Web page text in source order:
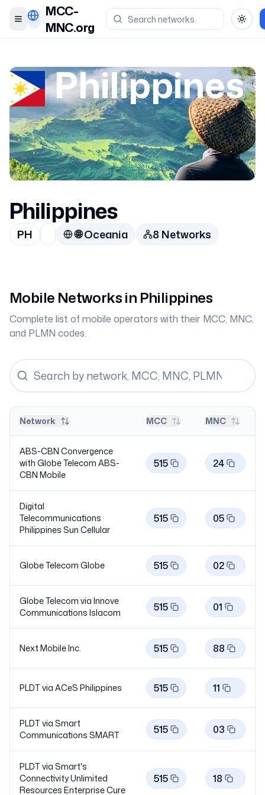
Toggle menu
MCC-
MNC.org
Philippines
Philippines
PH 🌐Oceania 8Networks
Mobile Networks in Philippines
Complete list of mobile operators with their MCC, MNC,
and PLMN codes.
Network MCC MNC
ABS-CBN Convergence
with Globe Telecom ABS-
CBN Mobile
515 24
Digital
Telecommunications
Philippines Sun Cellular
515 05
Globe Telecom Globe 515 02
Globe Telecom via Innove
Communications Islacom 515 01
Next Mobile Inc. 515 88
PLDT via ACeS Philippines 515 11
PLDT via Smart
Communications SMART 515 03
PLDT via Smart's
Connectivity Unlimited
Resources EnterpriseCure
515 18